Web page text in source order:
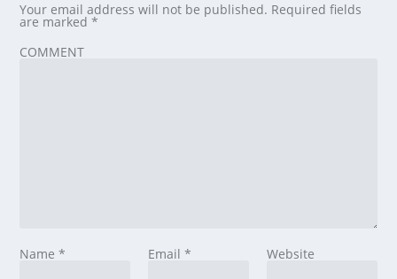
Your email address will not be published. Required fields
are marked*
COMMENT
Name* Email * Website